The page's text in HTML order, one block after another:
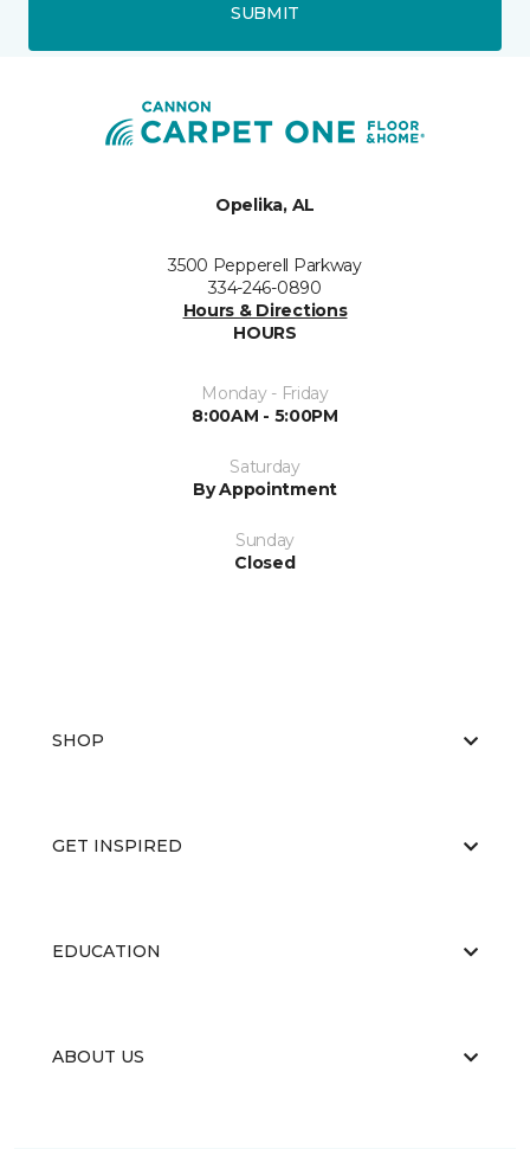
SUBMIT
Opelika, AL
3500 Pepperell Parkway
334-246-0890
Hours & Directions
HOURS
Monday - Friday
8:00AM - 5:00PM
Saturday
By Appointment
Sunday
Closed
SHOP
GET INSPIRED
EDUCATION
ABOUT US